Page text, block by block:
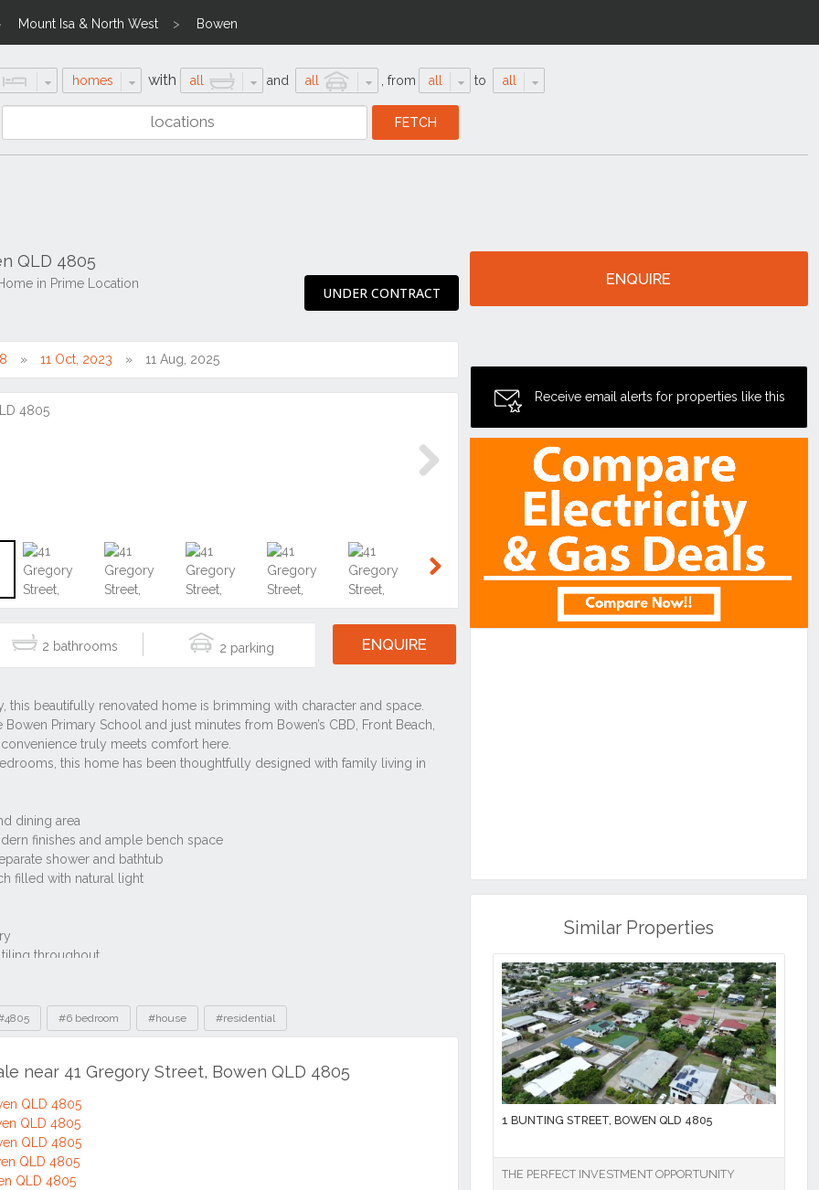
Mount Isa & North West Bowen
homes with all and all from all to all
QLD 4805
in Prime Location
UNDER CONTRACT
11 Oct, 2023 11 Aug, 2025
2 2 ENQUIRE
#6 bedroom #house #residential
near 41 Gregory Street, Bowen QLD 4805
QLD 4805
QLD 4805
QLD 4805
QLD 4805
QLD 4805
ENQUIRE
Receive email alerts for properties like this
Similar Properties
1 BUNTING STREET, BOWEN QLD 4805
THE PERFECT INVESTMENT OPPORTUNITY